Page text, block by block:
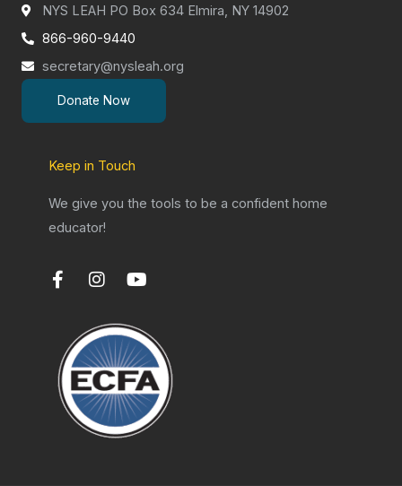
NYS LEAH PO Box 634 Elmira, NY 14902
866-960-9440
secretary@nysleah.org
Donate Now
Keep in Touch
We give you the tools to be a confident home
educator!
F
b
o
o
k
I
t
a
g
r
a
m
Y
t
u
b
e